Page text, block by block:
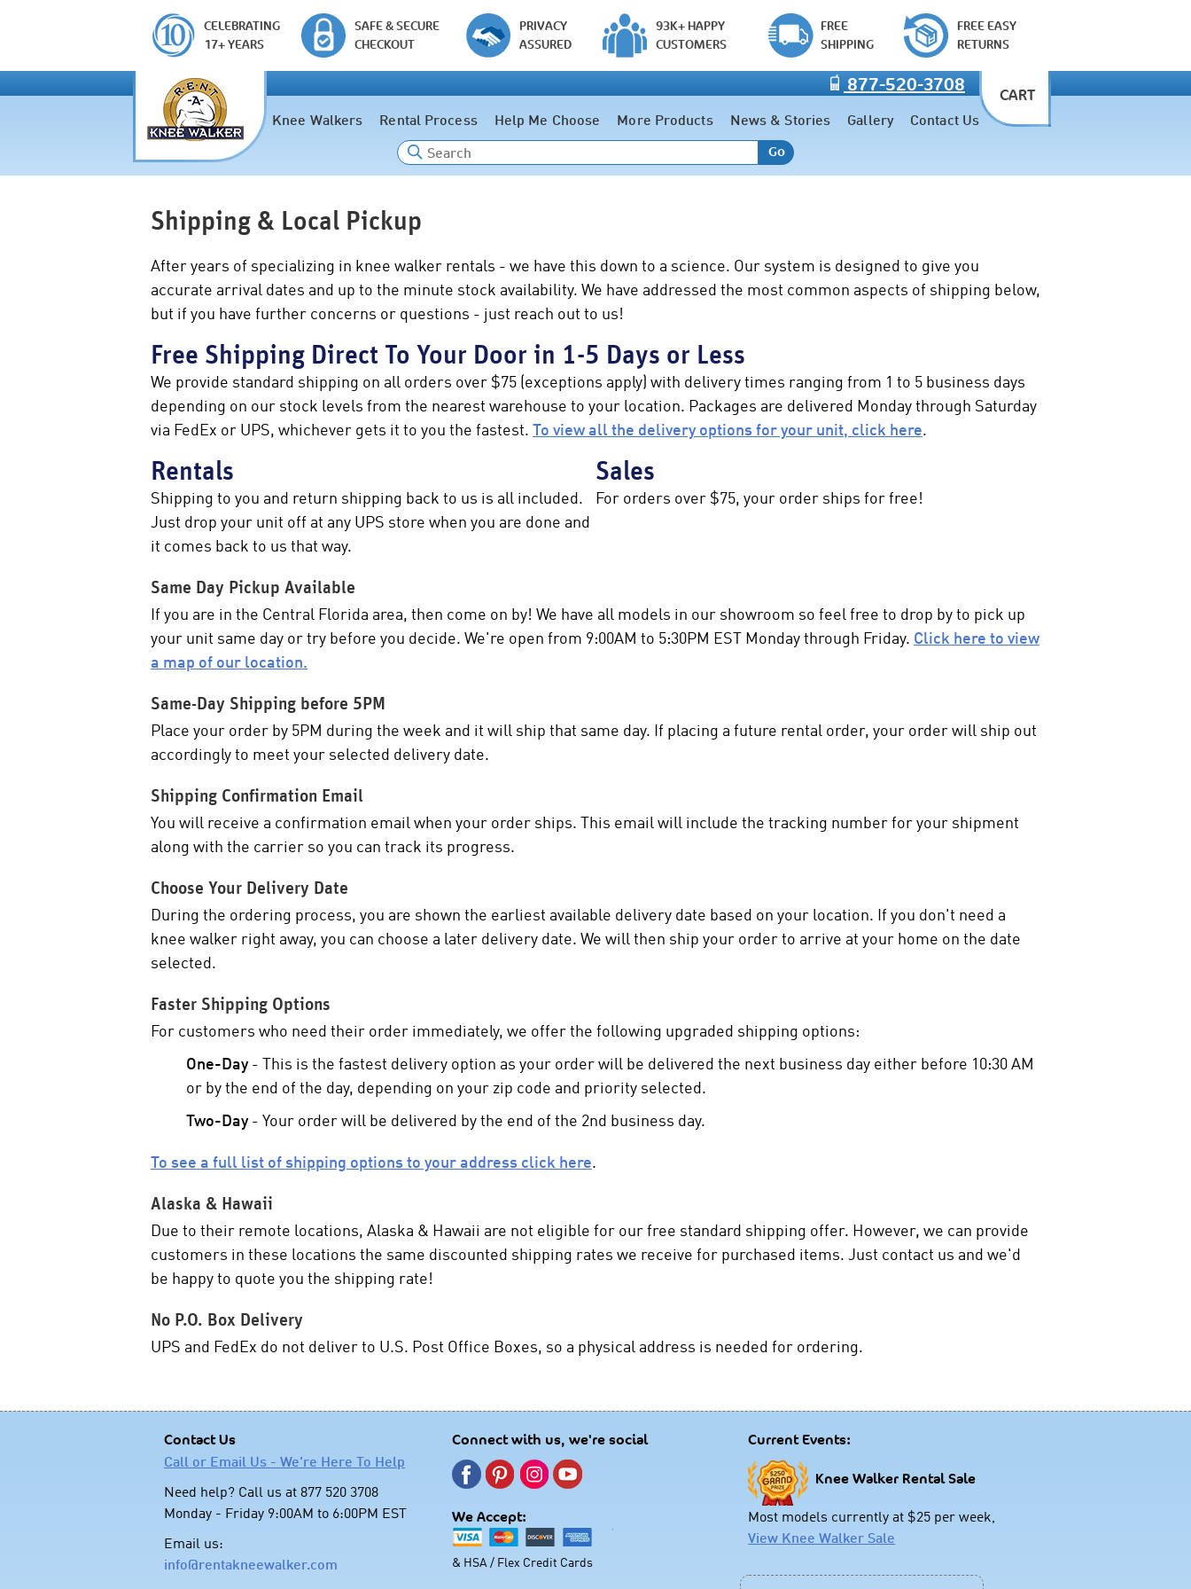
CELEBRATING
17+ YEARS
SAFE & SECURE
CHECKOUT
PRIVACY
ASSURED
93K+ HAPPY
CUSTOMERS
FREE
SHIPPING
FREE EASY
RETURNS
877-520-3708
CART
Go
Knee Walkers Rental Process Help Me Choose More Products News & Stories Gallery Contact Us
Shipping & Local Pickup
After years of specializing in knee walker rentals - we have this down to a science. Our system is designed to give you
accurate arrival dates and up to the minute stock availability. We have addressed the most common aspects of shipping below,
but if you have further concerns or questions - just reach out to us!
Free Shipping Direct To Your Door in 1-5 Days or Less
We provide standard shipping on all orders over $75 (exceptions apply) with delivery times ranging from 1 to 5 business days
depending on our stock levels from the nearest warehouse to your location. Packages are delivered Monday through Saturday
via FedEx or UPS, whichever gets it to you the fastest. To view all the delivery options for your unit, click here.
Rentals
Shipping to you and return shipping back to us is all included.
Just drop your unit off at any UPS store when you are done and
it comes back to us that way.
Sales
For orders over $75, your order ships for free!
Same Day Pickup Available
If you are in the Central Florida area, then come on by! We have all models in our showroom so feel free to drop by to pick up
your unit same day or try before you decide. We're open from 9:00AM to 5:30PM EST Monday through Friday. Click here to view
a map of our location.
Same-Day Shipping before 5PM
Place your order by 5PM during the week and it will ship that same day. If placing a future rental order, your order will ship out
accordingly to meet your selected delivery date.
Shipping Confirmation Email
You will receive a confirmation email when your order ships. This email will include the tracking number for your shipment
along with the carrier so you can track its progress.
Choose Your Delivery Date
During the ordering process, you are shown the earliest available delivery date based on your location. If you don't need a
knee walker right away, you can choose a later delivery date. We will then ship your order to arrive at your home on the date
selected.
Faster Shipping Options
For customers who need their order immediately, we offer the following upgraded shipping options:
One-Day- This is the fastest delivery option as your order will be delivered the next business day either before 10:30 AM
or by the end of the day, depending on your zip code and priority selected.
Two-Day- Your order will be delivered by the end of the 2nd business day.
To see a full list of shipping options to your address click here.
Alaska & Hawaii
Due to their remote locations, Alaska & Hawaii are not eligible for our free standard shipping offer. However, we can provide
customers in these locations the same discounted shipping rates we receive for purchased items. Just contact us and we'd
be happy to quote you the shipping rate!
No P.O. Box Delivery
UPS and FedEx do not deliver to U.S. Post Office Boxes, so a physical address is needed for ordering.
Contact Us
Call or Email Us - We're Here To Help
Need help? Call us at 877 520 3708
Monday - Friday 9:00AM to 6:00PM EST
Email us:
info@rentakneewalker.com
Connect with us, we're social
We Accept:
& HSA / Flex Credit Cards
Current Events:
Knee Walker Rental Sale
Most models currently at $25 per week,
View Knee Walker Sale